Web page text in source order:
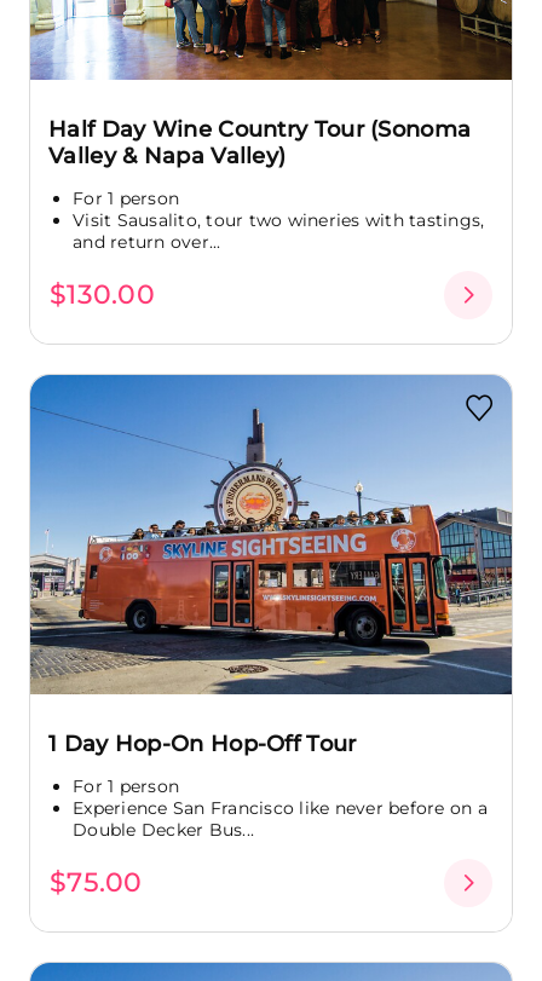
Half Day Wine Country Tour (Sonoma
Valley & Napa Valley)
For 1 person
Visit Sausalito, tour two wineries with tastings,
and return over...
$130.00
1 Day Hop-On Hop-Off Tour
For 1 person
Experience San Francisco like never before on a
Double Decker Bus...
$75.00